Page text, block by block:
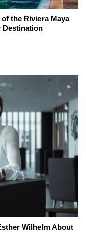
the Riviera Maya
Destination
Wilhelm About